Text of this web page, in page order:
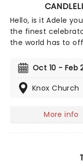
Hello, is it Adele
the finest
the world has to
by a string quartet
candles. Rumor
with a new
Oct 10 - Feb
Knox Church
More info